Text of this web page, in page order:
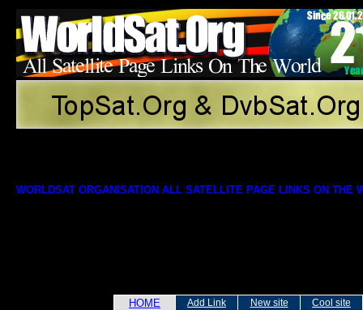
WORLDSAT ORGANISATION ALL SATELLITE PAGE LINKS ON THE
HOME Add Link New site Cool site